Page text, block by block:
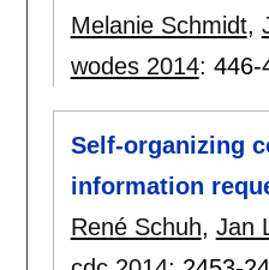
Melanie Schmidt,
wodes 2014: 446-
Self-organizing
information
René Schuh, Jan